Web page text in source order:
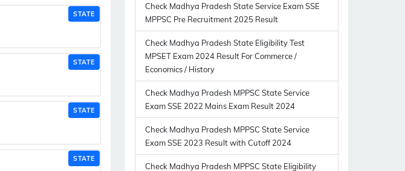
STATE
STATE
STATE
STATE
Check Madhya Pradesh State Service Exam SSE
MPPSC Pre Recruitment 2025 Result
Check Madhya Pradesh State Eligibility Test
MPSET Exam 2024 Result For Commerce /
Economics / History
Check Madhya Pradesh MPPSC State Service
Exam SSE 2022 Mains Exam Result 2024
Check Madhya Pradesh MPPSC State Service
Exam SSE 2023 Result with Cutoff 2024
Check Madhya Pradesh MPPSC State Eligibility